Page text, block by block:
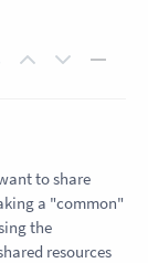
to share
a "common"
the
resources